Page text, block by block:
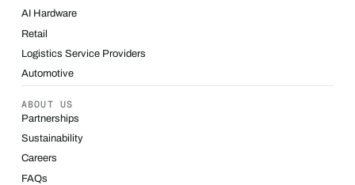
AI Hardware
Retail
Logistics Service Providers
Automotive
ABOUT US
Partnerships
Sustainability
Careers
FAQs